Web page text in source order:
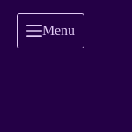
Menu